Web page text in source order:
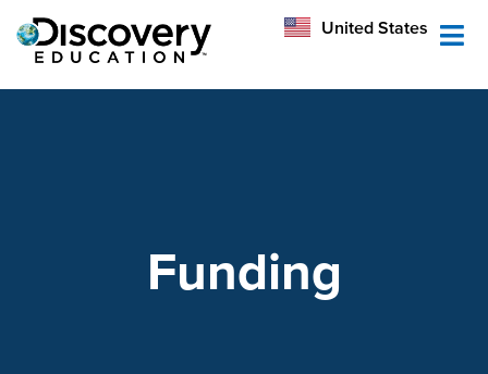
United States
Australia
Funding